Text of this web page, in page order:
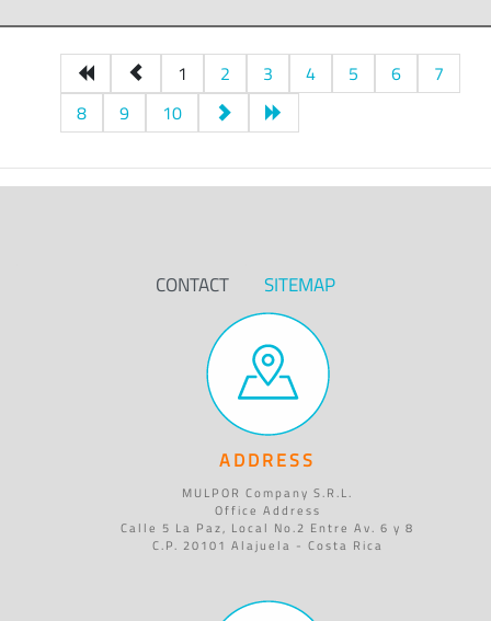
1 2 3 4 5 6
7
8
9 10
CONTACT SITEMAP
ADDRESS
MULPOR Company S.R.L.
Office Address
Calle 5 La Paz, Local No.2 Entre Av. 6 y 8
C.P. 20101 Alajuela - Costa Rica